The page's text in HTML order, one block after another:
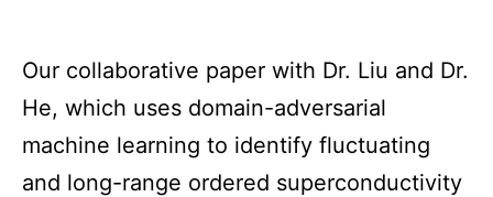
Our collaborative paper with Dr. Liu and Dr.
He, which uses domain-adversarial
machine learning to identify fluctuating
and long-range ordered superconductivity